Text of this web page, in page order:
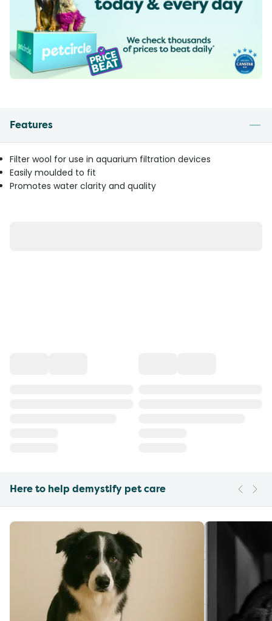
Features
Filter wool for use in aquarium filtration devices
Easily moulded to fit
Promotes water clarity and quality
Here to help demystify pet care